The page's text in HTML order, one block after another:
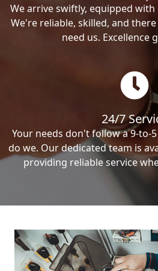
We arrive swiftly, equipped
We're reliable, skilled, and
need us. Excellence
24/7
Your needs don't follow a 9-to-
do we. Our dedicated team is
providing reliable service